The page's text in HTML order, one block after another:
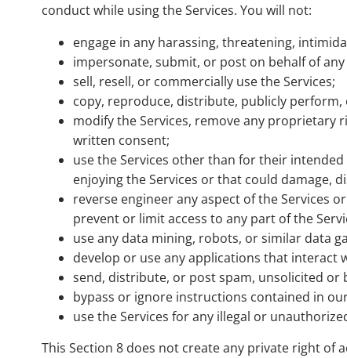
conduct while using the Services. You will not:
engage in any harassing, threatening,
impersonate, submit, or post on behalf of
sell, resell, or commercially use the Services;
copy, reproduce, distribute, publicly
modify the Services, remove any proprietary
written consent;
use the Services other than for their
enjoying the Services or that could damage,
reverse engineer any aspect of the Services
prevent or limit access to any part of the
use any data mining, robots, or similar data
develop or use any applications that
send, distribute, or post spam, unsolicited
bypass or ignore instructions contained in
use the Services for any illegal or
This Section 8 does not create any private right